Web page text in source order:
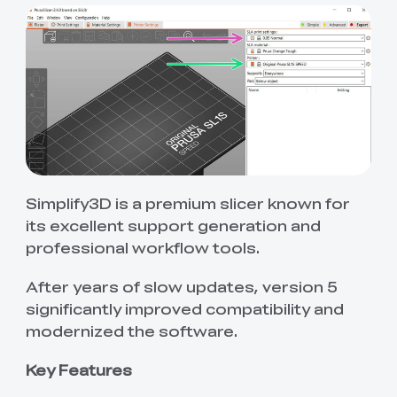
Simplify3D is a premium slicer known for
its excellent support generation and
professional workflow tools.
After years of slow updates, version 5
significantly improved compatibility and
modernized the software.
Key Features